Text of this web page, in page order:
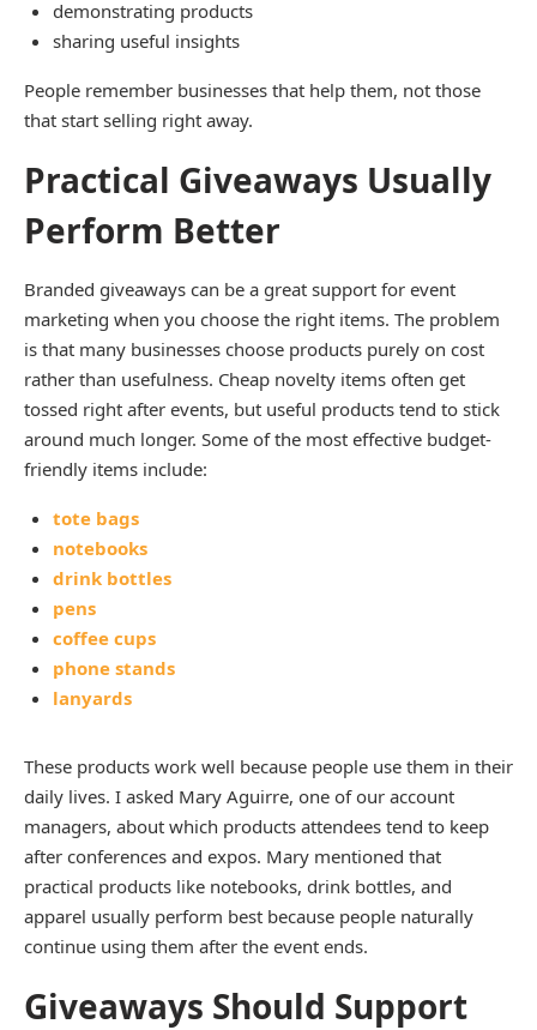
demonstrating products
sharing useful insights
People remember businesses that help them, not those
that start selling right away.
Practical Giveaways Usually
Perform Better
Branded giveaways can be a great support for event
marketing when you choose the right items. The problem
is that many businesses choose products purely on cost
rather than usefulness. Cheap novelty items often get
tossed right after events, but useful products tend to stick
around much longer. Some of the most effective budget-
friendly items include:
tote bags
notebooks
drink bottles
pens
coffee cups
phone stands
lanyards
These products work well because people use them in their
daily lives. I asked Mary Aguirre, one of our account
managers, about which products attendees tend to keep
after conferences and expos. Mary mentioned that
practical products like notebooks, drink bottles, and
apparel usually perform best because people naturally
continue using them after the event ends.
Giveaways Should Support